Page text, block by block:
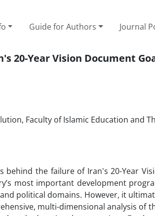
Guide for Authors Journal
20-Year Vision Document
Faculty of Islamic Education and
behind the failure of Iran's 20-Year
most important development
political domains. However, it
multi-dimensional analysis of